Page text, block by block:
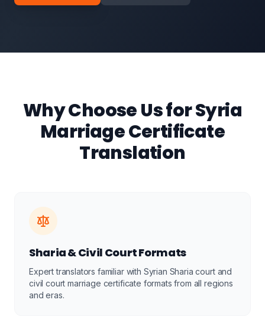
Why Choose Us for Syria
Marriage Certificate
Translation
Sharia & Civil Court Formats
Expert translators familiar with Syrian Sharia court and
civil court marriage certificate formats from all regions
and eras.